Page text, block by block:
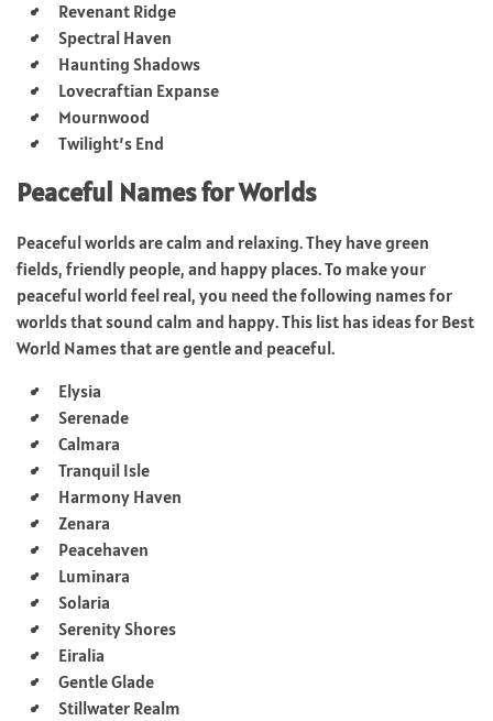
Revenant Ridge
Spectral Haven
Haunting Shadows
Lovecraftian Expanse
Mournwood
Twilight’s End
Peaceful Names for Worlds
Peaceful worlds are calm and relaxing. They have green
fields, friendly people, and happy places. To make your
peaceful world feel real, you need the following names for
worlds that sound calm and happy. This list has ideas for Best
World Names that are gentle and peaceful.
Elysia
Serenade
Calmara
Tranquil Isle
Harmony Haven
Zenara
Peacehaven
Luminara
Solaria
Serenity Shores
Eiralia
Gentle Glade
Stillwater Realm